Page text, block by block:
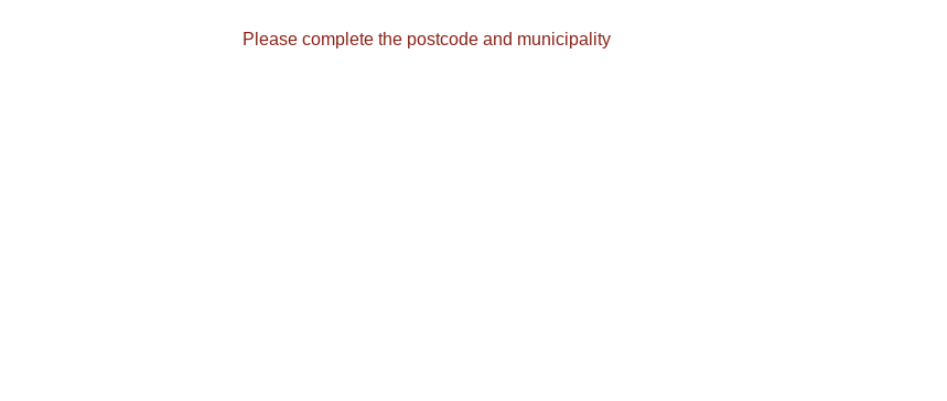
Please complete the postcode and municipality